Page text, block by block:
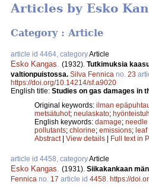
Articles by Esko
Category : Article
article id 4464, categoryArticle
Esko Kangas (1932). Tutkimuksia
valtionpuistossa. Silva Fennica no. 23
https://doi.org/10.14214/sf.a9020
English title: Studies on gas damages in
Original keywords: ilman
metsätuhot; neulaskato;
English keywords: damage; needle
pollutants; chlorine; emissions; leaf
Abstract| View details | Full text in
article id 4458, categoryArticle
Esko Kangas (1931). Siikakankaan
Fennica no. 17 article id 4458 https://